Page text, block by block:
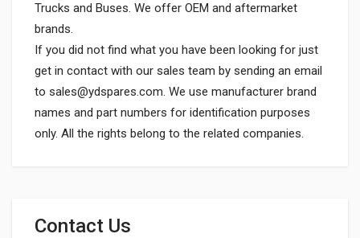
Trucks and Buses. We offer OEM and aftermarket
brands.
If you did not find what you have been looking for just
get in contact with our sales team by sending an email
to sales@ydspares.com. We use manufacturer brand
names and part numbers for identification purposes
only. All the rights belong to the related companies.
Contact Us